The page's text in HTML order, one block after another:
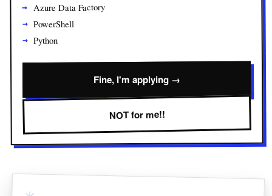
Azure Data Factory
PowerShell
Python
Fine, I'm applying →
NOT for me!!